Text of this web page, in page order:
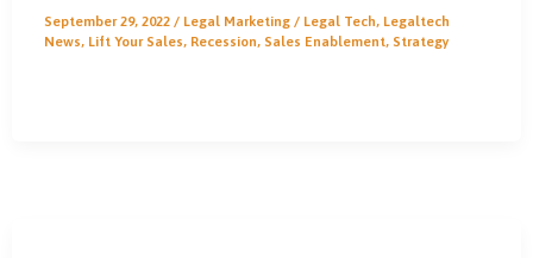
September 29, 2022 / Legal Marketing/ Legal Tech, Legaltech
News, Lift Your Sales, Recession, Sales Enablement, Strategy